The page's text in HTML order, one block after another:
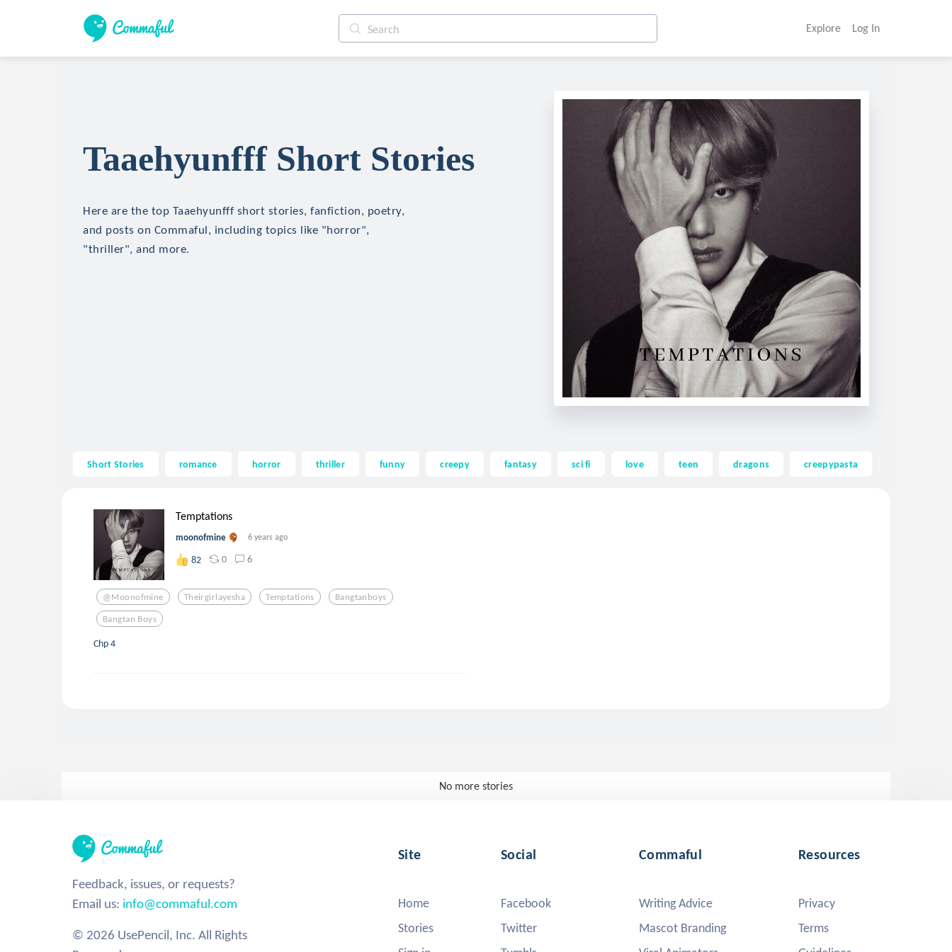
Explore Log In
Taaehyunfff Short Stories
Here are the top Taaehyunfff short stories, fanfiction, poetry,
and posts on Commaful, including topics like "horror",
"thriller", and more.
Short Stories romance horror thriller funny creepy fantasy sci fi love teen dragons creepypasta
Temptations
moonofmine 6 years ago
82 0 6
@moonofmine Theirgirlayesha Temptations Bangtanboys
Bangtan Boys
Chp 4
No more stories
Feedback, issues, or requests?
Email us: info@commaful.com
© 2026 UsePencil, Inc. All Rights
Site
Home
Stories
Social
Facebook
Twitter
Commaful
Writing Advice
Mascot Branding
Resources
Privacy
Terms